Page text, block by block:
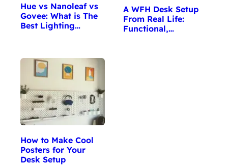
Hue vs Nanoleaf vs
Govee: What is The
Best Lighting…
A WFH Desk Setup
From Real Life:
Functional,…
How to Make Cool
Posters for Your
Desk Setup